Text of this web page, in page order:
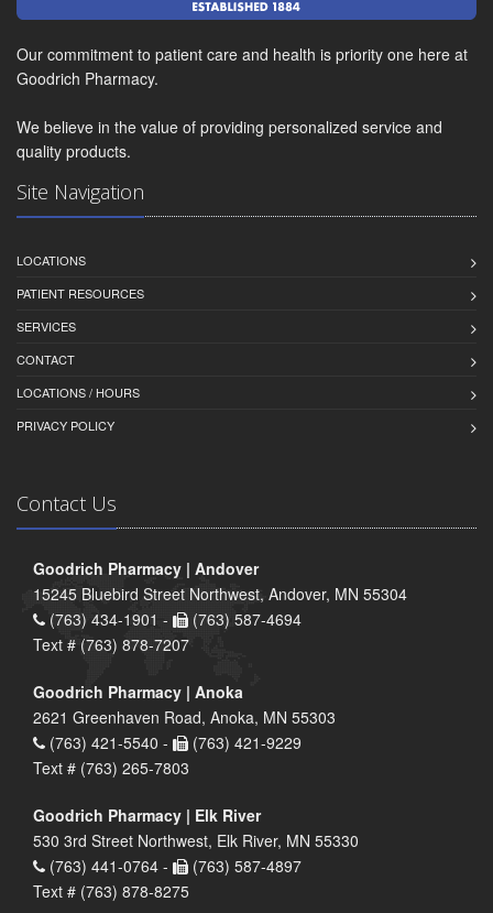
Our commitment to patient care and health is priority one here at
Goodrich Pharmacy.
We believe in the value of providing personalized service and
quality products.
Site Navigation
LOCATIONS
PATIENT RESOURCES
SERVICES
CONTACT
LOCATIONS / HOURS
PRIVACY POLICY
Contact Us
Goodrich Pharmacy | Andover
15245 Bluebird Street Northwest, Andover, MN 55304
(763) 434-1901 -
(763) 587-4694
Text # (763) 878-7207
Goodrich Pharmacy | Anoka
2621 Greenhaven Road, Anoka, MN 55303
(763) 421-5540 -
(763) 421-9229
Text # (763) 265-7803
Goodrich Pharmacy | Elk River
530 3rd Street Northwest, Elk River, MN 55330
(763) 441-0764 -
(763) 587-4897
Text # (763) 878-8275